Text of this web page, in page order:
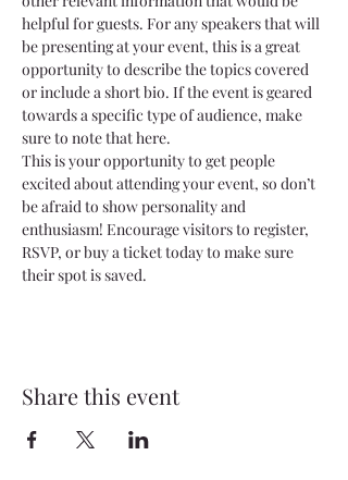
helpful for guests. For any speakers that will
be presenting at your event, this is a great
opportunity to describe the topics covered
or include a short bio. If the event is geared
towards a specific type of audience, make
sure to note that here.
This is your opportunity to get people
excited about attending your event, so don’t
be afraid to show personality and
enthusiasm! Encourage visitors to register,
RSVP, or buy a ticket today to make sure
their spot is saved.
Share this event